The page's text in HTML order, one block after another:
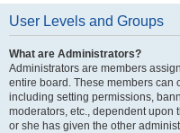
User Levels and Groups
What are Administrators?
Administrators are members
entire board. These members can
including setting permissions,
moderators, etc., dependent upon
or she has given the other